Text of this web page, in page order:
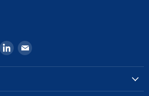
us
Find
us
on
Find
on
mail